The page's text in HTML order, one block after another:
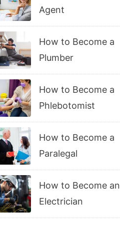
Agent
How to Become a
Plumber
How to Become a
Phlebotomist
How to Become a
Paralegal
How to Become an
Electrician